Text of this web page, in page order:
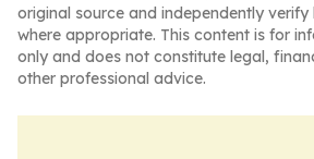
original source and independently
where appropriate. This content is for
only and does not constitute legal,
other professional advice.